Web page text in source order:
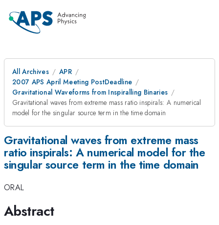
All Archives
APR
2007 APS April Meeting PostDeadline
Gravitational Waveforms from Inspiralling Binaries
Gravitational waves from extreme mass ratio inspirals: A numerical
model for the singular source term in the time domain
Gravitational waves from extreme mass
ratio inspirals: A numerical model for the
singular source term in the time domain
ORAL
Abstract